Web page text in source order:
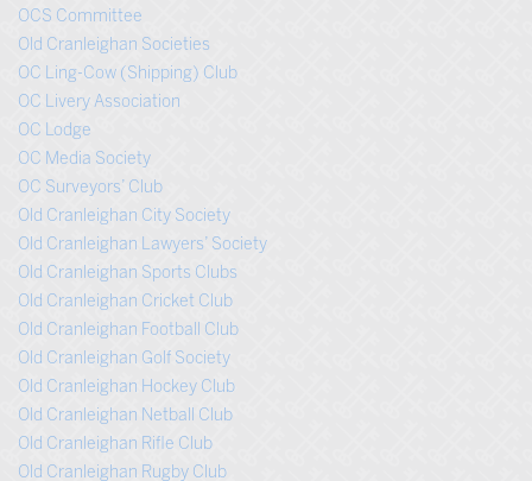
OCS Committee
Old Cranleighan Societies
OC Ling-Cow (Shipping) Club
OC Livery Association
OC Lodge
OC Media Society
OC Surveyors’ Club
Old Cranleighan City Society
Old Cranleighan Lawyers’ Society
Old Cranleighan Sports Clubs
Old Cranleighan Cricket Club
Old Cranleighan Football Club
Old Cranleighan Golf Society
Old Cranleighan Hockey Club
Old Cranleighan Netball Club
Old Cranleighan Rifle Club
Old Cranleighan Rugby Club